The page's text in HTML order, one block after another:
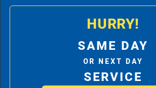
HURRY!
SAME DAY
OR NEXT DAY
SERVICE